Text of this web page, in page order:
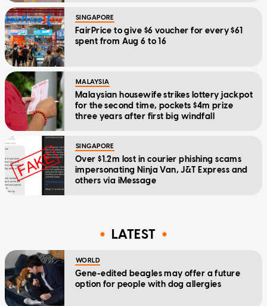
SINGAPORE
FairPrice to give $6 voucher for every $61
spent from Aug 6 to 16
MALAYSIA
Malaysian housewife strikes lottery jackpot
for the second time, pockets $4m prize
three years after first big windfall
SINGAPORE
Over $1.2m lost in courier phishing scams
impersonating Ninja Van, J&T Express and
others via iMessage
LATEST
WORLD
Gene-edited beagles may offer a future
option for people with dog allergies